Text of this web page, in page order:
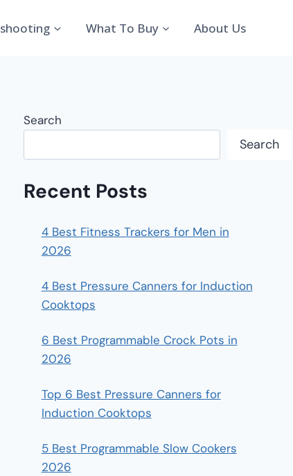
What To Buy About Us
Search
Search
Recent Posts
4 Best Fitness Trackers for Men in
2026
4 Best Pressure Canners for Induction
Cooktops
6 Best Programmable Crock Pots in
2026
Top 6 Best Pressure Canners for
Induction Cooktops
5 Best Programmable Slow Cookers
2026